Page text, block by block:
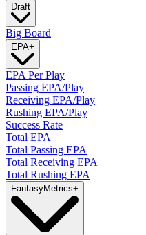
Draft
Big Board
EPA+
EPA Per Play
Passing EPA/Play
Receiving EPA/Play
Rushing EPA/Play
Success Rate
Total EPA
Total Passing EPA
Total Receiving EPA
Total Rushing EPA
FantasyMetrics+